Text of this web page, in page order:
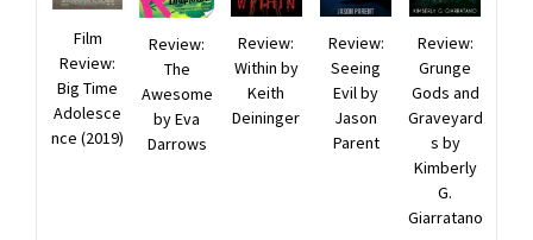
Film
Review:
Big Time
Adolesce
nce (2019)
Review:
The
Awesome
by Eva
Darrows
Review:
Within by
Keith
Deininger
Review:
Seeing
Evil by
Jason
Parent
Review:
Grunge
Gods and
Graveyard
s by
Kimberly
G.
Giarratano